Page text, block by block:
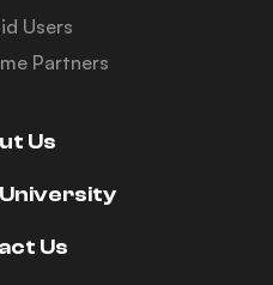
Users
Partners
Us
Us